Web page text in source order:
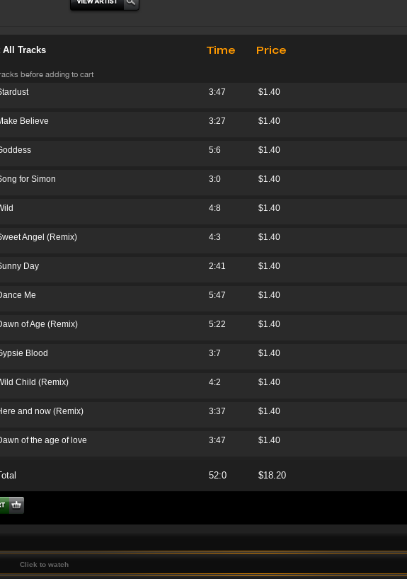
All Tracks Time Price
before adding to cart
3:47 $1.40
Believe 3:27 $1.40
5:6 $1.40
for Simon 3:0 $1.40
4:8 $1.40
Angel (Remix) 4:3 $1.40
Day 2:41 $1.40
Me 5:47 $1.40
of Age (Remix) 5:22 $1.40
Blood 3:7 $1.40
Child (Remix) 4:2 $1.40
and now (Remix) 3:37 $1.40
of the age of love 3:47 $1.40
52:0 $18.20
Click to watch